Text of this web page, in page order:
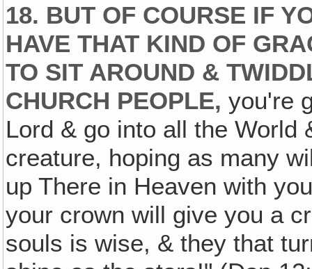
18. BUT OF COURSE IF
HAVE THAT KIND OF
TO SIT AROUND &
CHURCH PEOPLE, you're
Lord & go into all the World
creature, hoping as many
up There in Heaven with
your crown will give you a
souls is wise, & they that